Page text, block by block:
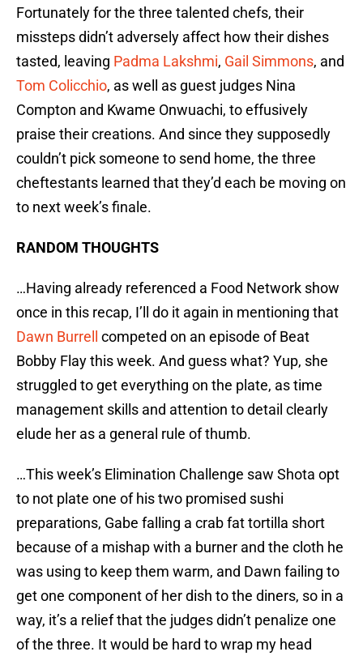
Fortunately for the three talented chefs, their
missteps didn’t adversely affect how their dishes
tasted, leaving Padma Lakshmi, Gail Simmons, and
Tom Colicchio, as well as guest judges Nina
Compton and Kwame Onwuachi, to effusively
praise their creations. And since they supposedly
couldn’t pick someone to send home, the three
cheftestants learned that they’d each be moving on
to next week’s finale.
RANDOM THOUGHTS
…Having already referenced a Food Network show
once in this recap, I’ll do it again in mentioning that
Dawn Burrell
competed on an episode of Beat
Bobby Flay this week. And guess what? Yup, she
struggled to get everything on the plate, as time
management skills and attention to detail clearly
elude her as a general rule of thumb.
…This week’s Elimination Challenge saw Shota opt
to not plate one of his two promised sushi
preparations, Gabe falling a crab fat tortilla short
because of a mishap with a burner and the cloth he
was using to keep them warm, and Dawn failing to
get one component of her dish to the diners, so in a
way, it’s a relief that the judges didn’t penalize one
of the three. It would be hard to wrap my head